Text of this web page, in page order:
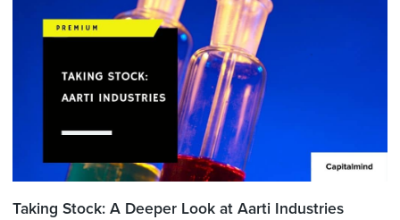
Taking Stock: A Deeper Look at Aarti Industries